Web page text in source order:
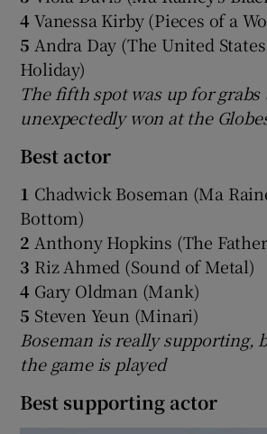
4 Vanessa Kirby (Pieces of a
5 Andra Day (The United
Holiday)
The fifth spot was up for
unexpectedly won at the
Best actor
1 Chadwick Boseman (Ma
Bottom)
2 Anthony Hopkins (The
3 Riz Ahmed (Sound of Metal)
4 Gary Oldman (Mank)
5 Steven Yeun (Minari)
Boseman is really supporting,
the game is played
Best supporting actor